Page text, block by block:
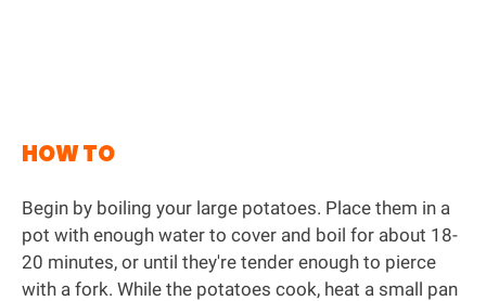
HOW TO
Begin by boiling your large potatoes. Place them in a
pot with enough water to cover and boil for about 18-
20 minutes, or until they're tender enough to pierce
with a fork. While the potatoes cook, heat a small pan